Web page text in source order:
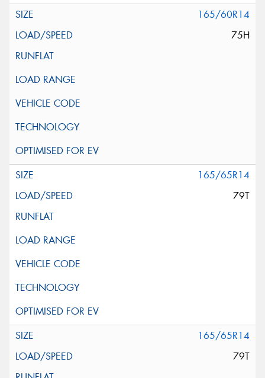
165/60R14
75H
165/65R14
79T
165/65R14
79T